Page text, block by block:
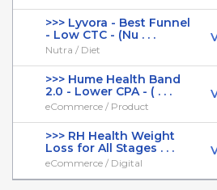
>>> Lyvora - Best Funnel
- Low CTC - (Nu . . .
Nutra / Diet
>>> Hume Health Band
2.0 - Lower CPA - ( . . .
eCommerce / Product
>>> RH Health Weight
Loss for All Stages . . .
eCommerce / Digital